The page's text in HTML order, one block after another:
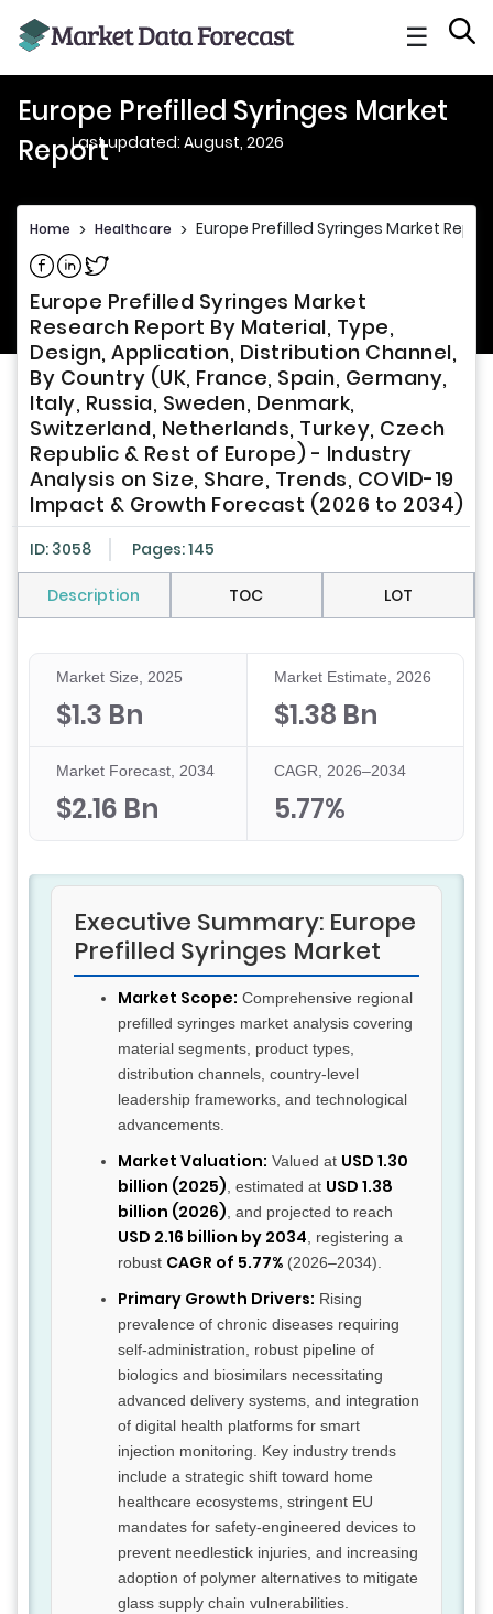
☰
Europe Prefilled Syringes Market
ReportLast updated: August, 2026
Home > Healthcare > Europe Prefilled Syringes Market Report
Share on Facebook
Share on Linkedin
Share on Twitter
Europe Prefilled Syringes Market
Research Report By Material, Type,
Design, Application, Distribution Channel,
By Country (UK, France, Spain, Germany,
Italy, Russia, Sweden, Denmark,
Switzerland, Netherlands, Turkey, Czech
Republic & Rest of Europe) - Industry
Analysis on Size, Share, Trends, COVID-19
Impact & Growth Forecast (2026 to 2034)
ID: 3058 Pages: 145
Description TOC LOT
Market Size, 2025
$1.3 Bn
Market Estimate, 2026
$1.38 Bn
Market Forecast, 2034
$2.16 Bn
CAGR, 2026–2034
5.77%
Executive Summary: Europe
Prefilled Syringes Market
Market Scope: Comprehensive regional
prefilled syringes market analysis covering
material segments, product types,
distribution channels, country-level
leadership frameworks, and technological
advancements.
Market Valuation: Valued at USD 1.30
billion (2025) , estimated at USD 1.38
billion (2026) , and projected to reach
USD 2.16 billion by 2034 , registering a
robust CAGR of 5.77% (2026–2034).
Primary Growth Drivers: Rising
prevalence of chronic diseases requiring
self-administration, robust pipeline of
biologics and biosimilars necessitating
advanced delivery systems, and integration
of digital health platforms for smart
injection monitoring. Key industry trends
include a strategic shift toward home
healthcare ecosystems, stringent EU
mandates for safety-engineered devices to
prevent needlestick injuries, and increasing
adoption of polymer alternatives to mitigate
glass supply chain vulnerabilities.